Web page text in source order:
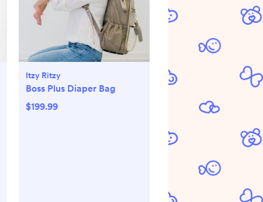
Itzy Ritzy
Boss Plus Diaper Bag
$199.99